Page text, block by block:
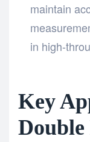
maintain
in high-
Key